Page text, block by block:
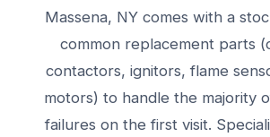
Massena, NY comes with a
common replacement parts
contactors, ignitors, flame
motors) to handle the majority
failures on the first visit.